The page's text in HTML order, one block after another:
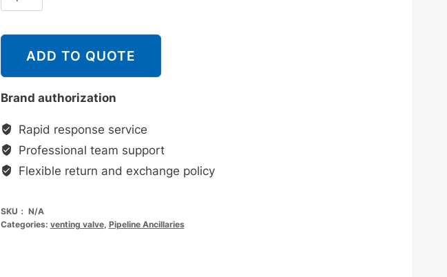
派
AVC32
碳
钢
材
质
汽
ADD TO QUOTE
Brand authorization
Rapid response service
Professional team support
Flexible return and exchange policy
SKU： N/A
Categories: venting valve, Pipeline Ancillaries